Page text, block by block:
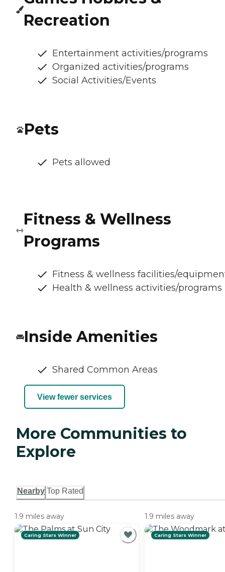
Recreation
Entertainment activities/programs
Organized activities/programs
Social Activities/Events
Pets
Pets allowed
Fitness & Wellness
Programs
Fitness & wellness facilities/
Health & wellness activities/programs
Inside Amenities
Shared Common Areas
View fewer services
More Communities to
Explore
Nearby Top Rated
1.9 miles away
Caring Stars Winner
1.9 miles away
Caring Stars Winner